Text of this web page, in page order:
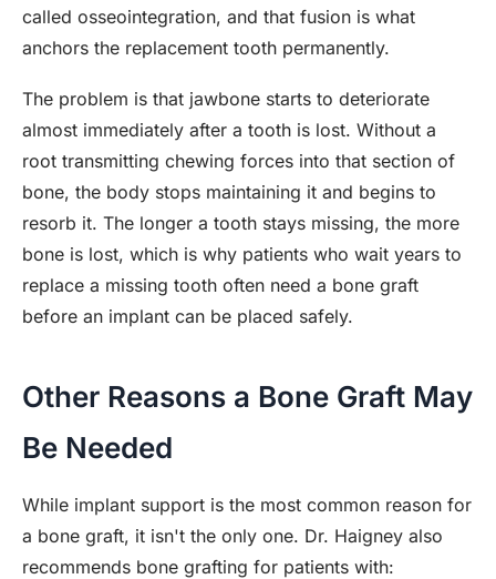
called osseointegration, and that fusion is what
anchors the replacement tooth permanently.
The problem is that jawbone starts to deteriorate
almost immediately after a tooth is lost. Without a
root transmitting chewing forces into that section of
bone, the body stops maintaining it and begins to
resorb it. The longer a tooth stays missing, the more
bone is lost, which is why patients who wait years to
replace a missing tooth often need a bone graft
before an implant can be placed safely.
Other Reasons a Bone Graft May
Be Needed
While implant support is the most common reason for
a bone graft, it isn't the only one. Dr. Haigney also
recommends bone grafting for patients with: